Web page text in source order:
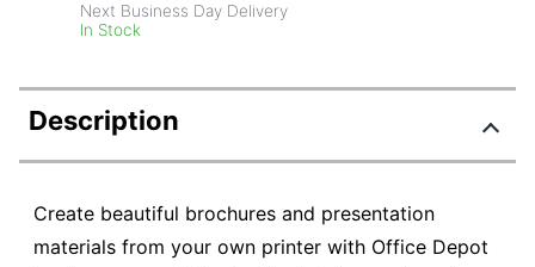
Next Business Day Delivery
In Stock
Description
Create beautiful brochures and presentation
materials from your own printer with Office Depot